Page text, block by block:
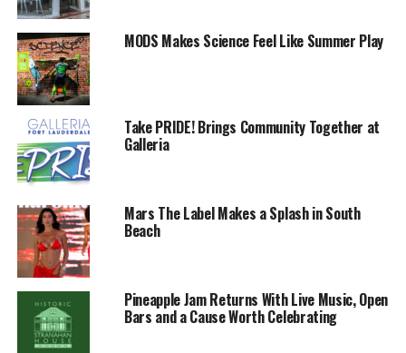
MODS Makes Science Feel Like Summer Play
Take PRIDE! Brings Community Together at
Galleria
Mars The Label Makes a Splash in South
Beach
Pineapple Jam Returns With Live Music, Open
Bars and a Cause Worth Celebrating